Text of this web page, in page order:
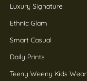
Luxury Signature
Ethnic Glam
Smart Casual
Daily Prints
Teeny Weeny Kids Wear